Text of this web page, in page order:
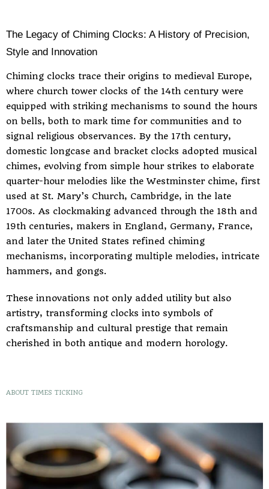
The Legacy of Chiming Clocks: A History of Precision,
Style and Innovation
Chiming clocks trace their origins to medieval Europe,
where church tower clocks of the 14th century were
equipped with striking mechanisms to sound the hours
on bells, both to mark time for communities and to
signal religious observances. By the 17th century,
domestic longcase and bracket clocks adopted musical
chimes, evolving from simple hour strikes to elaborate
quarter-hour melodies like the Westminster chime, first
used at St. Mary’s Church, Cambridge, in the late
1700s. As clockmaking advanced through the 18th and
19th centuries, makers in England, Germany, France,
and later the United States refined chiming
mechanisms, incorporating multiple melodies, intricate
hammers, and gongs.
These innovations not only added utility but also
artistry, transforming clocks into symbols of
craftsmanship and cultural prestige that remain
cherished in both antique and modern horology.
ABOUT TIMES TICKING